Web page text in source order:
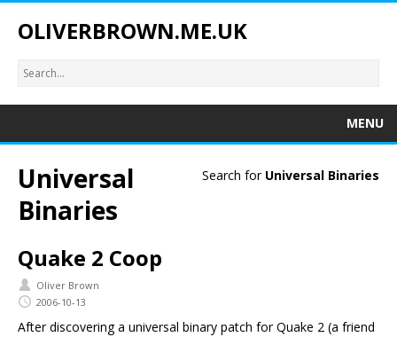
OLIVERBROWN.ME.UK
MENU
Search for Universal Binaries
Universal
Binaries
Quake 2 Coop
Oliver Brown
2006-10-13
After discovering a universal binary patch for Quake 2 (a friend